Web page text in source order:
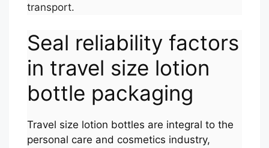
transport.
Seal reliability factors
in travel size lotion
bottle packaging
Travel size lotion bottles are integral to the
personal care and cosmetics industry,